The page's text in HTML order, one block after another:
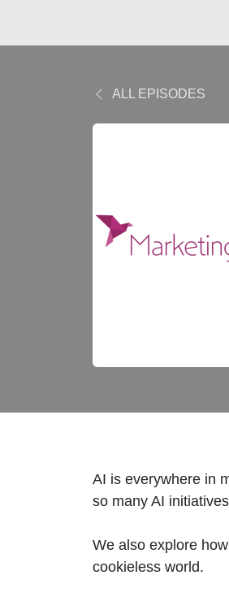
ALL EPISODES
AI is everywhere in
so many AI
We also explore
cookieless world.